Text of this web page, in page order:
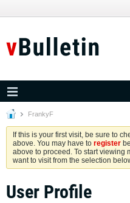
FrankyF
If this is your first visit, be sure to
above. You may have to register
above to proceed. To start viewing
want to visit from the selection
User Profile